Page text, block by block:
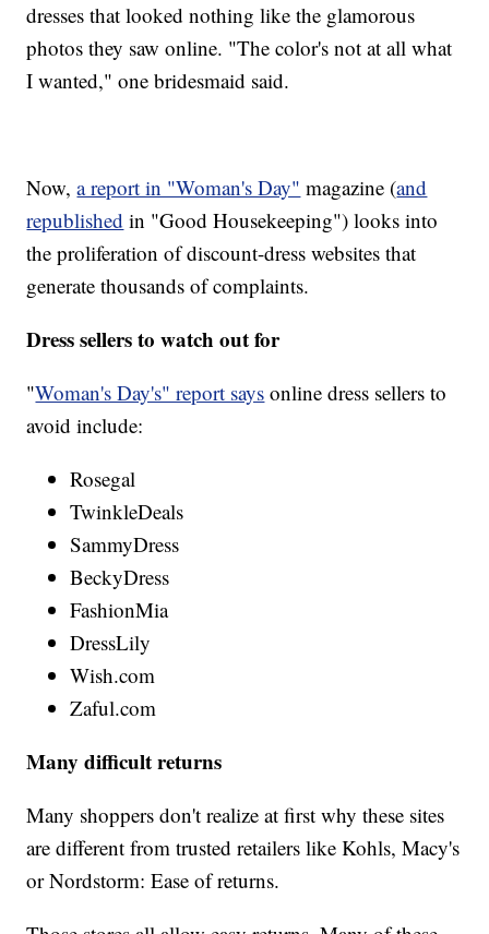
dresses that looked nothing like the glamorous
photos they saw online. "The color's not at all what
I wanted," one bridesmaid said.
Now,a report in "Woman's Day" magazine (and
republished in "Good Housekeeping") looks into
the proliferation of discount-dress websites that
generate thousands of complaints.
Dress sellers to watch out for
"Woman's Day's" report says online dress sellers to
avoid include:
Rosegal
TwinkleDeals
SammyDress
BeckyDress
FashionMia
DressLily
Wish.com
Zaful.com
Many difficult returns
Many shoppers don't realize at first why these sites
are different from trusted retailers like Kohls, Macy's
or Nordstorm: Ease of returns.